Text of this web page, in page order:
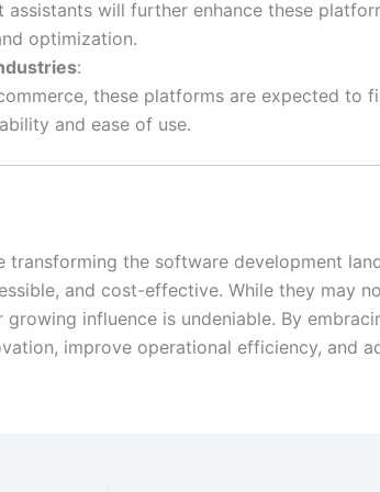
assistants will further enhance these
optimization.
:
these platforms are expected to
and ease of use.
the software development
and cost-effective. While they may
influence is undeniable. By
improve operational efficiency, and